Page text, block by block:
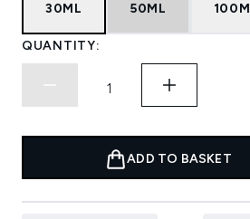
30ML 50ML
QUANTITY:
ADD TO BASKET